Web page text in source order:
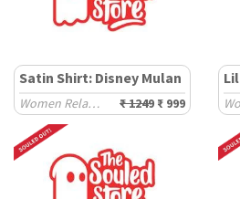
Satin Shirt: Disney Mulan
Women Relaxed Shirts ₹ 1249 ₹ 999